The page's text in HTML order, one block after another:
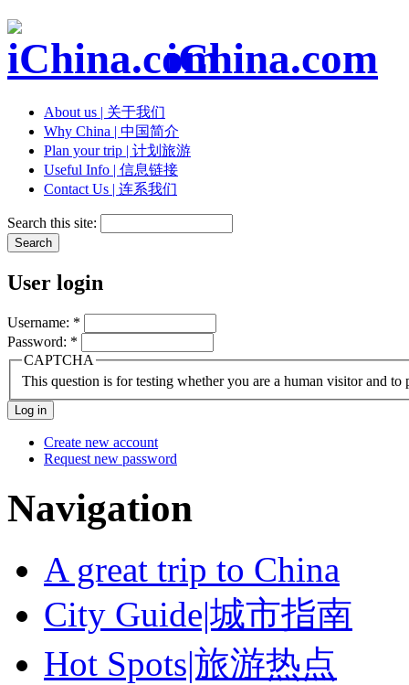
iChina.com
About us | 关于我们
Why China | 中国简介
Plan your trip | 计划旅游
Useful Info | 信息链接
Contact Us | 连系我们
Search this site:
User login
Username: *
Password: *
CAPTCHA
This question is for testing whether you are a human visitor and to
Create new account
Request new password
Navigation
A great trip to China
City Guide|城市指南
Hot Spots|旅游热点